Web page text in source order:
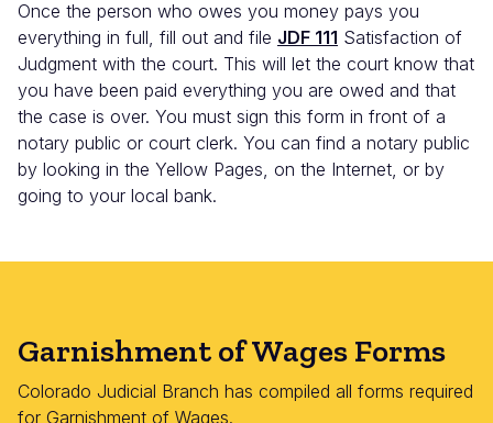
Once the person who owes you money pays you
everything in full, fill out and file JDF 111 Satisfaction of
Judgment with the court. This will let the court know that
you have been paid everything you are owed and that
the case is over. You must sign this form in front of a
notary public or court clerk. You can find a notary public
by looking in the Yellow Pages, on the Internet, or by
going to your local bank.
Garnishment of Wages Forms
Colorado Judicial Branch has compiled all forms required
for Garnishment of Wages.